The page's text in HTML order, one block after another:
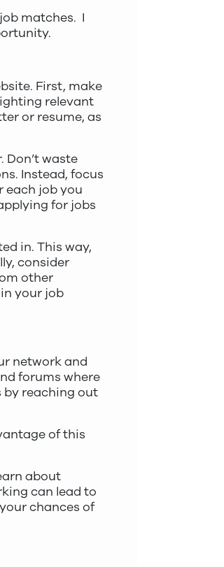
matches. I
First, make
relevant
or resume, as
waste
Instead, focus
job you
for jobs
in. This way,
consider
other
your job
network and
forums where
by reaching out
of this
about
can lead to
chances of